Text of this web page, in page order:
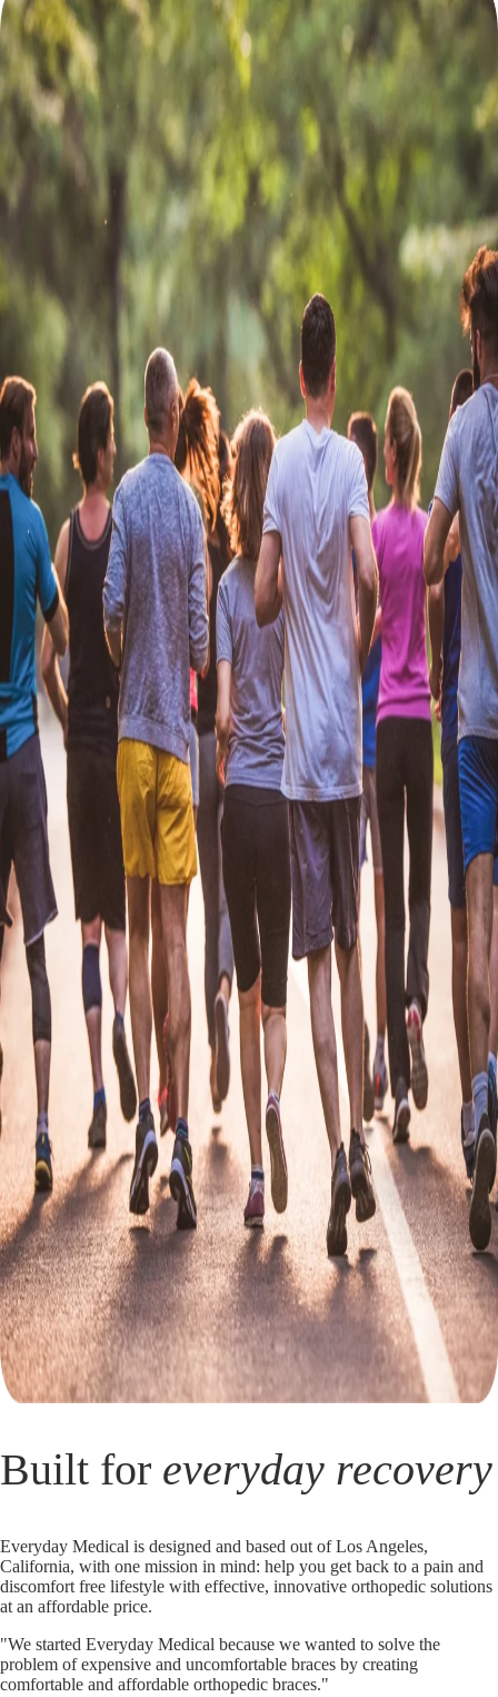
Built for everyday recovery
Everyday Medical is designed and based out of Los Angeles,
California, with one mission in mind: help you get back to a pain and
discomfort free lifestyle with effective, innovative orthopedic solutions
at an affordable price.
"We started Everyday Medical because we wanted to solve the
problem of expensive and uncomfortable braces by creating
comfortable and affordable orthopedic braces."